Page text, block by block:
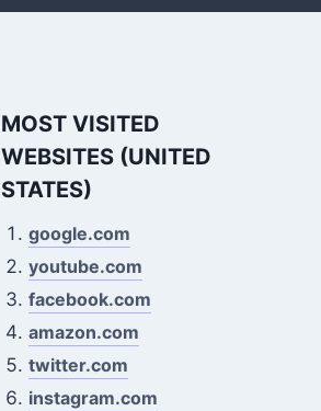
MOST VISITED
WEBSITES (UNITED
STATES)
google.com
youtube.com
facebook.com
amazon.com
twitter.com
instagram.com